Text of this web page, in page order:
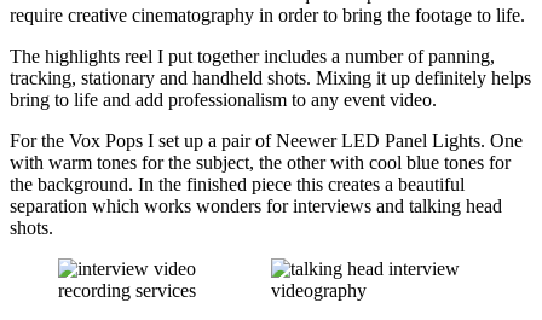
require creative cinematography in order to bring the footage to life.
The highlights reel I put together includes a number of panning,
tracking, stationary and handheld shots. Mixing it up definitely helps
bring to life and add professionalism to any event video.
For the Vox Pops I set up a pair of Neewer LED Panel Lights. One
with warm tones for the subject, the other with cool blue tones for
the background. In the finished piece this creates a beautiful
separation which works wonders for interviews and talking head
shots.